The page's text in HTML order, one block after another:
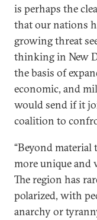
is perhaps the
that our nations
growing threat
thinking in New
the basis of
economic, and
would send if it
coalition to
“Beyond
more unique and
The region has
polarized, with
anarchy or